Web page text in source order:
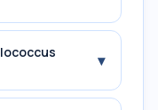
▾